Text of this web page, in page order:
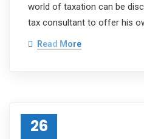
world of taxation can be
tax consultant to offer his
Read More
26